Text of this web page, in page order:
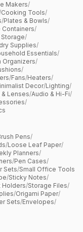
Makers/
Cooking Tools/
/Plates & Bowls/
Containers/
Storage/
Supplies/
Essentials/
Organizers/
/
/Fans/Heaters/
Decor/Lighting/
& Lenses/Audio & Hi-Fi/
/
Pens/
/Loose Leaf Paper/
Planners/
/Pen Cases/
Sets/Small Office Tools
/Sticky Notes/
Holders/Storage Files/
/Origami Paper/
Sets/Envelopes/